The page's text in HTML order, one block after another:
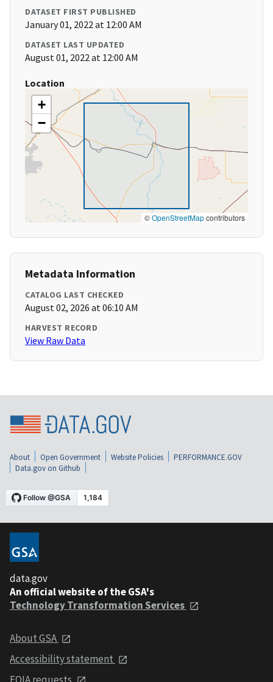
DATASET FIRST PUBLISHED
January 01, 2022 at 12:00 AM
DATASET LAST UPDATED
August 01, 2022 at 12:00 AM
Location
+
−
©OpenStreetMapcontributors
Metadata Information
CATALOG LAST CHECKED
August 02, 2026 at 06:10 AM
HARVEST RECORD
View Raw Data
About Open Government Website Policies
PERFORMANCE.GOV
Data.gov on Github
data.gov
An official website of the GSA's
Technology Transformation Services
About GSA
Accessibility statement